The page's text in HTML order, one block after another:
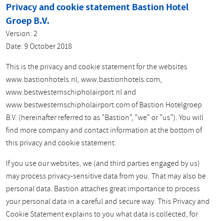
Privacy and cookie statement Bastion Hotel
Groep B.V.
Version: 2
Date: 9 October 2018
This is the privacy and cookie statement for the websites
www.bastionhotels.nl, www.bastionhotels.com,
www.bestwesternschipholairport.nl and
www.bestwesternschipholairport.com of Bastion Hotelgroep
B.V. (hereinafter referred to as "Bastion", "we" or "us"). You will
find more company and contact information at the bottom of
this privacy and cookie statement.
If you use our websites, we (and third parties engaged by us)
may process privacy-sensitive data from you. That may also be
personal data. Bastion attaches great importance to process
your personal data in a careful and secure way. This Privacy and
Cookie Statement explains to you what data is collected, for